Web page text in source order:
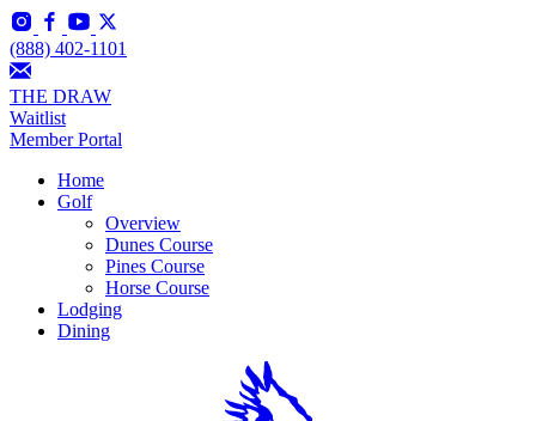
(888) 402-1101
THE DRAW
Waitlist
Member Portal
Home
Golf
Overview
Dunes Course
Pines Course
Horse Course
Lodging
Dining